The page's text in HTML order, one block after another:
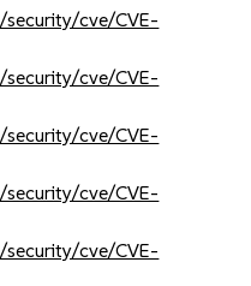
security/cve/CVE-
security/cve/CVE-
security/cve/CVE-
security/cve/CVE-
security/cve/CVE-